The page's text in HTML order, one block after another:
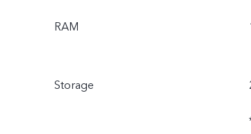
RAM
Storage